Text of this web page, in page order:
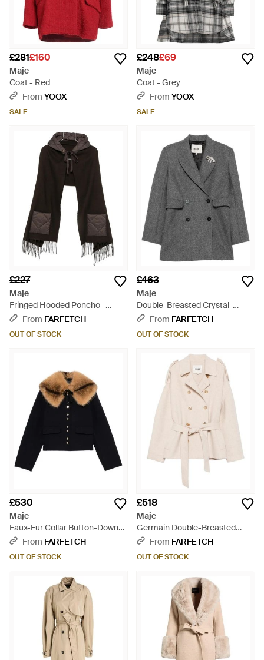
£281£160
Maje
Coat - Red
From YOOX
SALE
£248£69
Maje
Coat - Grey
From YOOX
SALE
£227
Maje
Fringed Hooded Poncho -
BlackFrom FARFETCH
OUT OF STOCK
£463
Maje
Double-Breasted Crystal-
Embellished Coat - Grey
From FARFETCH
OUT OF STOCK
£530
Maje
Faux-Fur Collar Button-Down
Coat - Black
From FARFETCH
OUT OF STOCK
£518
Maje
Germain Double-Breasted
Belted Coat - White
From FARFETCH
OUT OF STOCK